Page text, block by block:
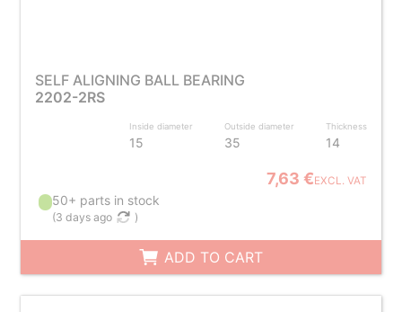
SELF ALIGNING BALL BEARING
2202-2RS
Inside diameter
15
Outside diameter
35
Thickness
14
7,63 €EXCL. VAT
50+ parts in stock
(3 days ago )
ADD TO CART